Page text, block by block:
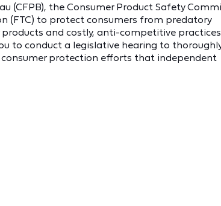
(CFPB), the Consumer Product Safety
(FTC) to protect consumers from predatory
and costly, anti-competitive
to conduct a legislative hearing to
protection efforts that independent